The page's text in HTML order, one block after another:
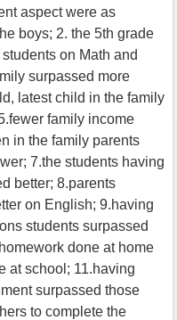
aspect were as
boys; 2. the 5th grade
on Math and
surpassed more
latest child in the family
family income
in the family parents
7.the students having
better; 8.parents
on English; 9.having
students surpassed
done at home
at school; 11.having
surpassed those
to complete the